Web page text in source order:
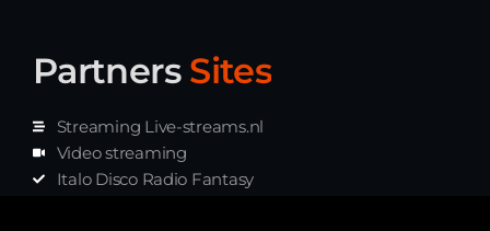
Partners Sites
Streaming Live-streams.nl
Video streaming
Italo Disco Radio Fantasy